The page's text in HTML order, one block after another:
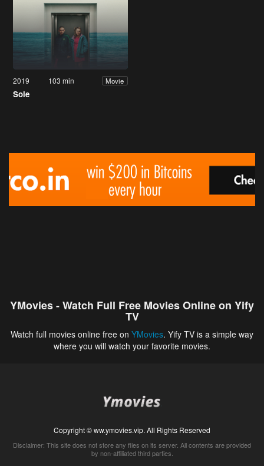
2019 103 min Movie
Sole
YMovies - Watch Full Free Movies Online on Yify
TV
Watch full movies online free on YMovies. Yify TV is a simple way
where you will watch your favorite movies.
Copyright © ww.ymovies.vip. All Rights Reserved
Disclaimer: This site does not store any files on its server. All contents are provided
by non-affiliated third parties.